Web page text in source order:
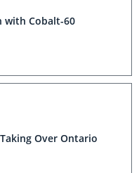
with Cobalt-60
Over Ontario